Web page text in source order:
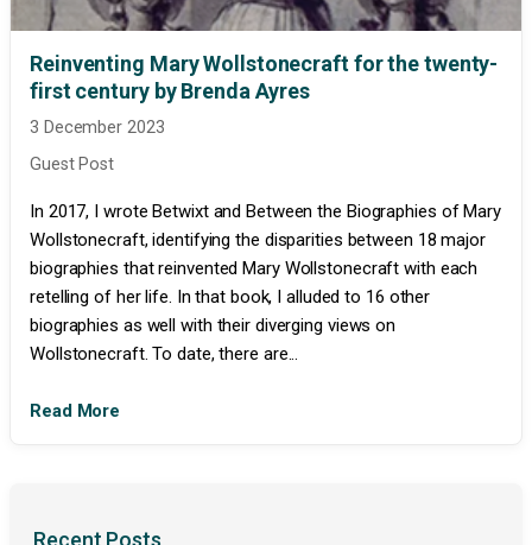
Reinventing Mary Wollstonecraft for the twenty-
first century by Brenda Ayres
3 December 2023
Guest Post
In 2017, I wrote Betwixt and Between the Biographies of Mary
Wollstonecraft, identifying the disparities between 18 major
biographies that reinvented Mary Wollstonecraft with each
retelling of her life. In that book, I alluded to 16 other
biographies as well with their diverging views on
Wollstonecraft. To date, there are...
Read More
Recent Posts